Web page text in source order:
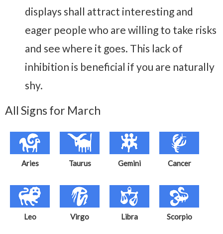
displays shall attract interesting and
eager people who are willing to take risks
and see where it goes. This lack of
inhibition is beneficial if you are naturally
shy.
All Signs for March
Aries Taurus Gemini Cancer
Leo Virgo Libra Scorpio